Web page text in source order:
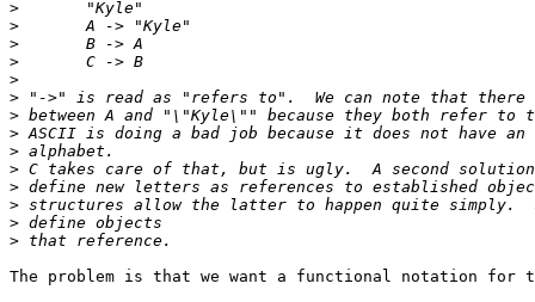
>
>
>
>
>
>
>
>
>
>
>
>
>
>
The problem is that we want a functional notation for